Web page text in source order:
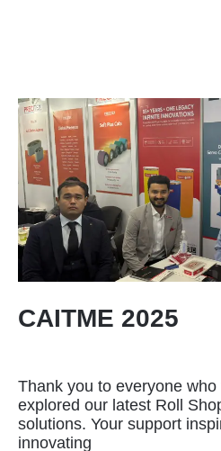
CAITME 2025
Thank you to everyone
explored our latest Roll
solutions. Your support
innovating